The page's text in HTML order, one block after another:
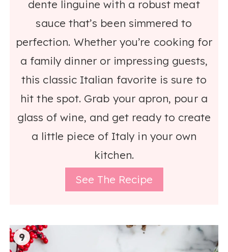
dente linguine with a robust meat
sauce that’s been simmered to
perfection. Whether you’re cooking for
a family dinner or impressing guests,
this classic Italian favorite is sure to
hit the spot. Grab your apron, pour a
glass of wine, and get ready to create
a little piece of Italy in your own
kitchen.
See The Recipe
9